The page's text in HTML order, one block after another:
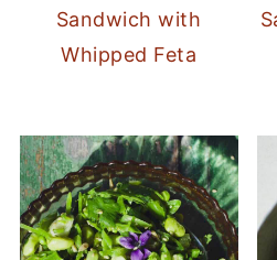
Sandwich with
Whipped Feta